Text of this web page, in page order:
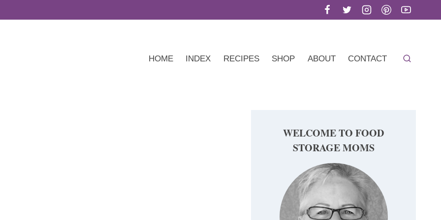
HOME INDEX RECIPES SHOP ABOUT CONTACT
WELCOME TO FOOD
STORAGE MOMS